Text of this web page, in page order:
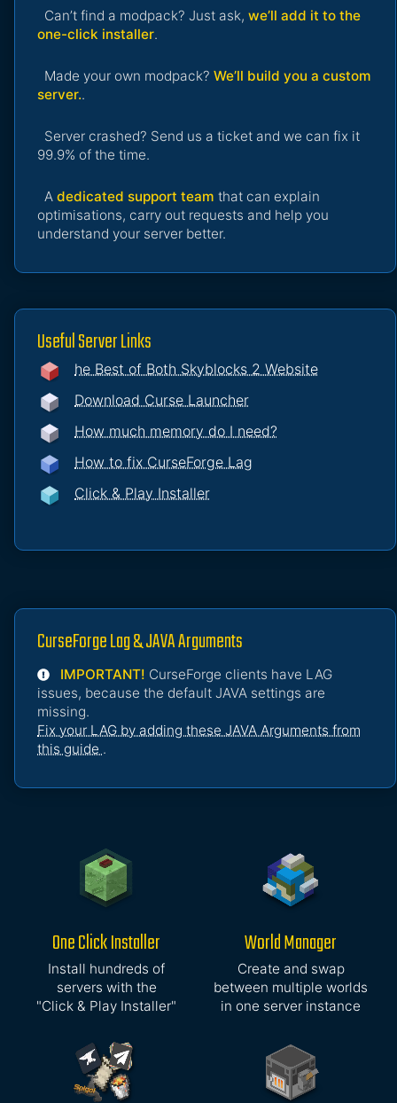
Can’t find a modpack? Just ask, we’ll add it to the
one-click installer.
Made your own modpack? We’ll build you a custom
server..
Server crashed? Send us a ticket and we can fix it
99.9% of the time.
A dedicated support team that can explain
optimisations, carry out requests and help you
understand your server better.
Useful Server Links
he Best of Both Skyblocks 2 Website
Download Curse Launcher
How much memory do I need?
How to fix CurseForge Lag
Click & Play Installer
CurseForge Lag & JAVA Arguments
IMPORTANT! CurseForge clients have LAG
issues, because the default JAVA settings are
missing.
Fix your LAG by adding these JAVA Arguments from
this guide .
One Click Installer
Install hundreds of
servers with the
"Click & Play Installer"
World Manager
Create and swap
between multiple worlds
in one server instance